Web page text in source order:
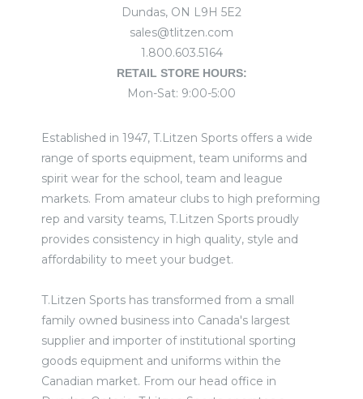
Dundas, ON L9H 5E2
sales@tlitzen.com
1.800.603.5164
RETAIL STORE HOURS:
Mon-Sat: 9:00-5:00
Established in 1947, T.Litzen Sports offers a wide
range of sports equipment, team uniforms and
spirit wear for the school, team and league
markets. From amateur clubs to high preforming
rep and varsity teams, T.Litzen Sports proudly
provides consistency in high quality, style and
affordability to meet your budget.
T.Litzen Sports has transformed from a small
family owned business into Canada's largest
supplier and importer of institutional sporting
goods equipment and uniforms within the
Canadian market. From our head office in